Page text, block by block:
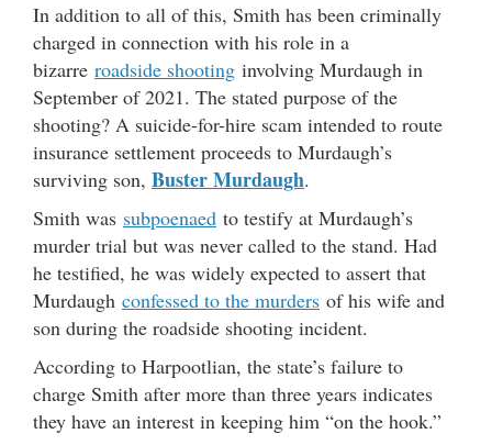
In addition to all of this, Smith has been criminally
charged in connection with his role in a
bizarre roadside shooting involving Murdaugh in
September of 2021. The stated purpose of the
shooting? A suicide-for-hire scam intended to route
insurance settlement proceeds to Murdaugh’s
surviving son, Buster Murdaugh.
Smith was subpoenaed to testify at Murdaugh’s
murder trial but was never called to the stand. Had
he testified, he was widely expected to assert that
Murdaugh confessed to the murders of his wife and
son during the roadside shooting incident.
According to Harpootlian, the state’s failure to
charge Smith after more than three years indicates
they have an interest in keeping him “on the hook.”